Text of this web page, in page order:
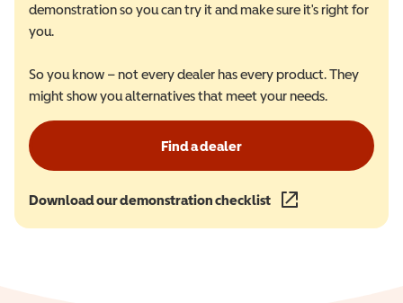
demonstration so you can try it and make sure it's right for
you.
So you know – not every dealer has every product. They
might show you alternatives that meet your needs.
Find a dealer
Download our demonstration checklist (opens in a new